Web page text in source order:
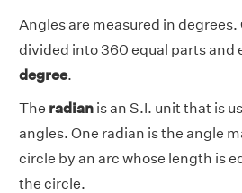
Angles are measured in
divided into 360 equal parts and
degree.
The radian is an S.I. unit that is
angles. One radian is the angle
circle by an arc whose length is
the circle.